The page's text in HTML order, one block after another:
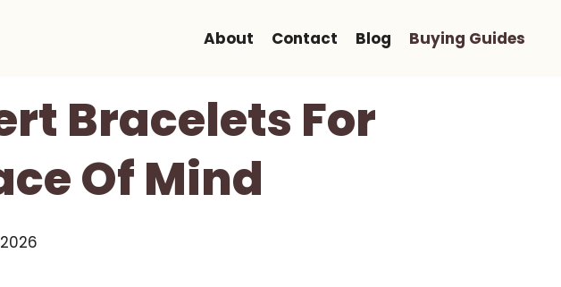
About Contact Blog Buying Guides
Bracelets For
Of Mind